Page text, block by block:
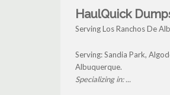
HaulQuick
Serving Los Ranchos De
Serving: Sandia Park,
Albuquerque.
Specializing in: ...